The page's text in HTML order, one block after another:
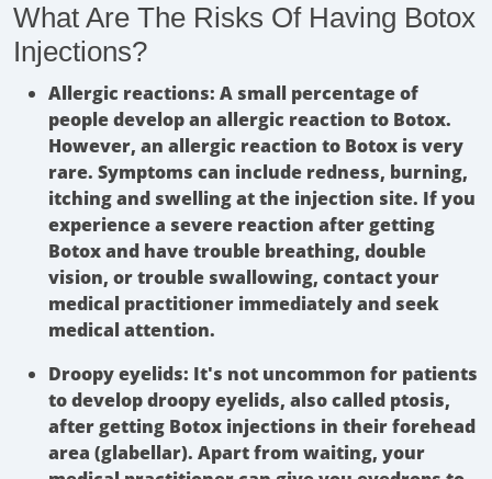
What Are The Risks Of Having Botox
Injections?
Allergic reactions: A small percentage of
people develop an allergic reaction to Botox.
However, an allergic reaction to Botox is very
rare. Symptoms can include redness, burning,
itching and swelling at the injection site. If you
experience a severe reaction after getting
Botox and have trouble breathing, double
vision, or trouble swallowing, contact your
medical practitioner immediately and seek
medical attention.
Droopy eyelids: It's not uncommon for patients
to develop droopy eyelids, also called ptosis,
after getting Botox injections in their forehead
area (glabellar). Apart from waiting, your